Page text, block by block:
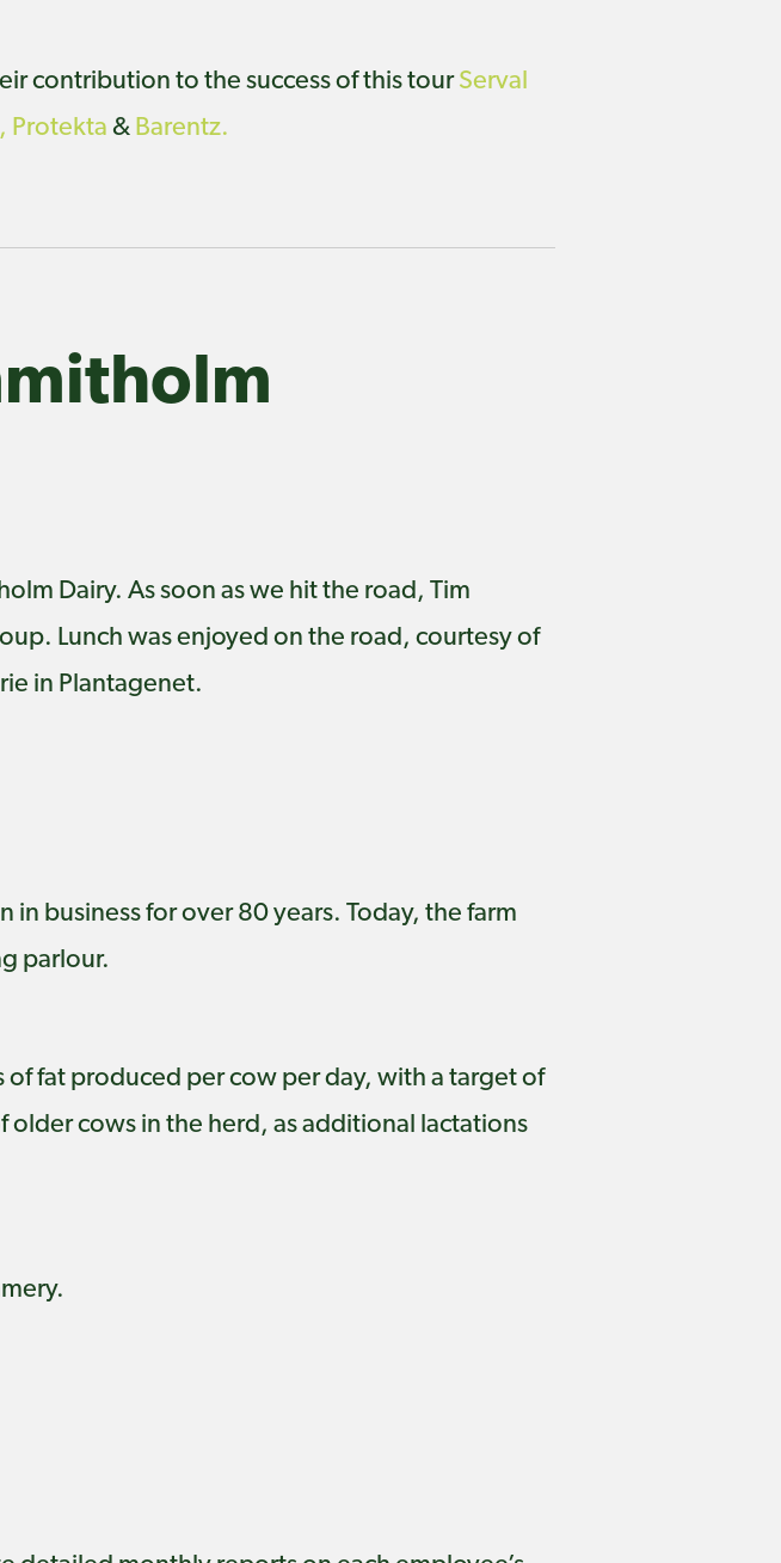
contribution to the success of this tourServal
Protekta & Barentz.
Dairy. As soon as we hit the road, Tim
Lunch was enjoyed on the road, courtesy of
in Plantagenet.
business for over 80 years. Today, the farm
parlour.
of fat produced per cow per day, with a target of
cows in the herd, as additional lactations